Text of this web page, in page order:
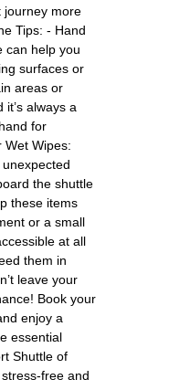
journey more
Tips: - Hand
can help you
surfaces or
areas or
always a
for
Wet Wipes:
the shuttle
these items
or a small
at all
them in
leave your
Book your
enjoy a
essential
Shuttle of
free and